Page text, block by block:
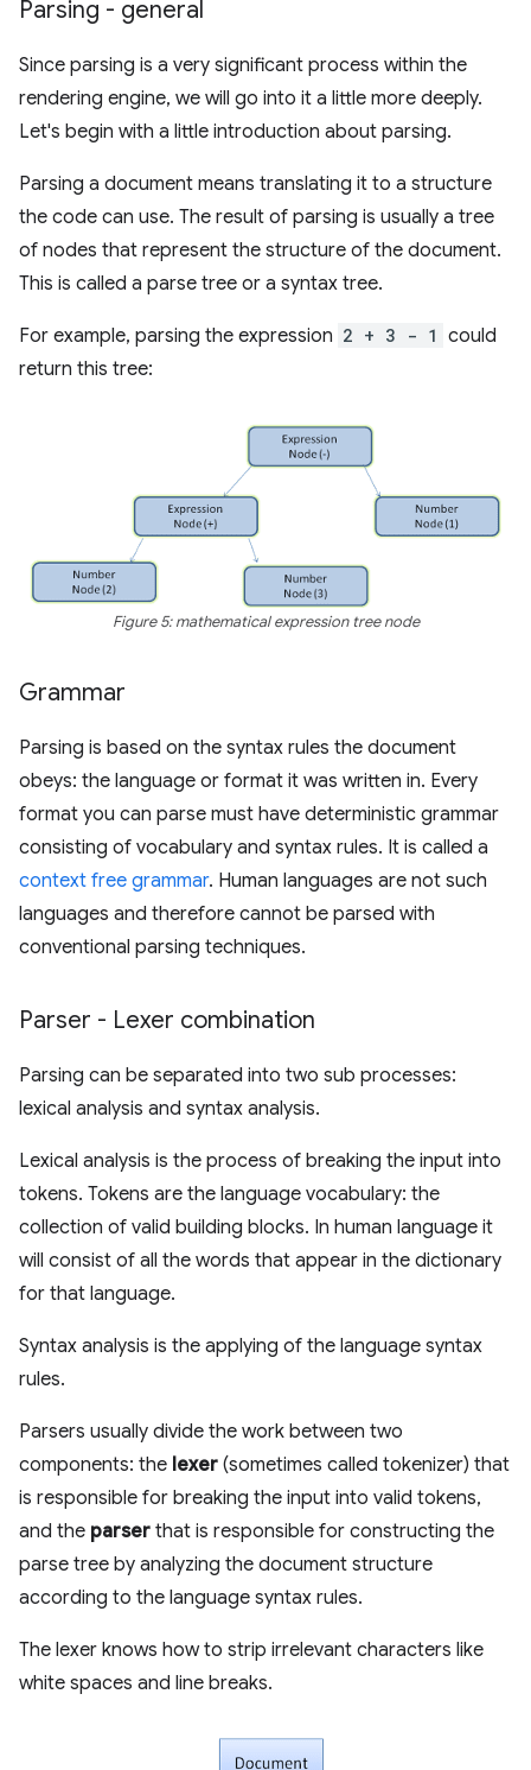
Parsing - general
Since parsing is a very significant process within the
rendering engine, we will go into it a little more deeply.
Let's begin with a little introduction about parsing.
Parsing a document means translating it to a structure
the code can use. The result of parsing is usually a tree
of nodes that represent the structure of the document.
This is called a parse tree or a syntax tree.
For example, parsing the expression 2 + 3 - 1 could
return this tree:
Figure 5: mathematical expression tree node
Grammar
Parsing is based on the syntax rules the document
obeys: the language or format it was written in. Every
format you can parse must have deterministic grammar
consisting of vocabulary and syntax rules. It is called a
context free grammar. Human languages are not such
languages and therefore cannot be parsed with
conventional parsing techniques.
Parser - Lexer combination
Parsing can be separated into two sub processes:
lexical analysis and syntax analysis.
Lexical analysis is the process of breaking the input into
tokens. Tokens are the language vocabulary: the
collection of valid building blocks. In human language it
will consist of all the words that appear in the dictionary
for that language.
Syntax analysis is the applying of the language syntax
rules.
Parsers usually divide the work between two
components: the lexer (sometimes called tokenizer) that
is responsible for breaking the input into valid tokens,
and the parser that is responsible for constructing the
parse tree by analyzing the document structure
according to the language syntax rules.
The lexer knows how to strip irrelevant characters like
white spaces and line breaks.